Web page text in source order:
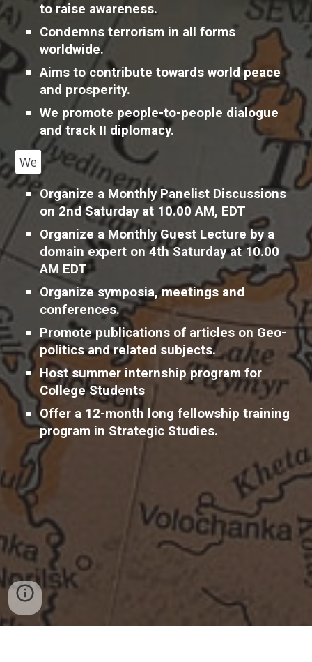
to raise awareness.
Condemns terrorism in all forms
worldwide.
Aims to contribute towards world peace
and prosperity.
We promote people-to-people dialogue
and track II diplomacy.
We
Organize a Monthly Panelist Discussions
on 2nd Saturday at 10.00 AM, EDT
Organize a Monthly Guest Lecture by a
domain expert on 4th Saturday at 10.00
AM EDT
Organize symposia, meetings and
conferences.
Promote publications of articles on Geo-
politics and related subjects.
Host summer internship program for
College Students
Offer a 12-month long fellowship training
program in Strategic Studies.